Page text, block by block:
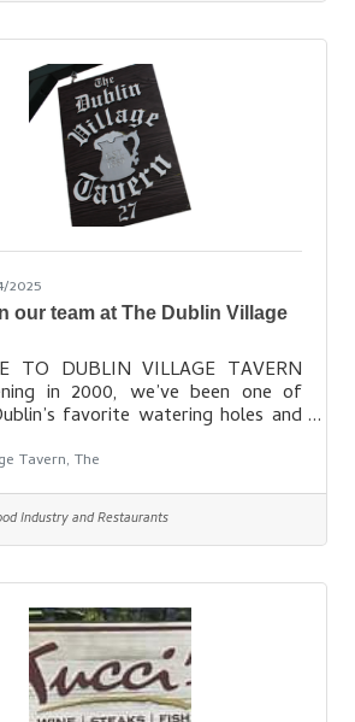
2025
our team at The Dublin Village
TO DUBLIN VILLAGE TAVERN
in 2000, we’ve been one of
favorite watering holes and
We offer full bar service including
on tap, your favorite shots and
a variety of terrific craft beers,
but decent selection of wine by
glass. Come as you are, come
thirsty, make new friends, have
some of our exceptional tavern
for a
Tavern, The
Industry and Restaurants